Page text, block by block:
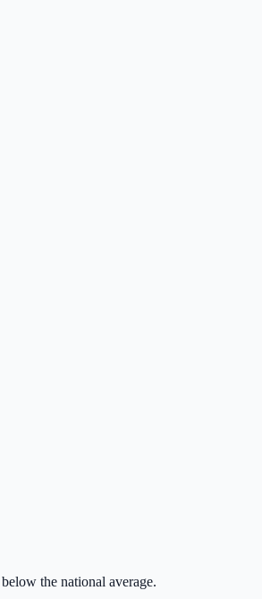
the national average.